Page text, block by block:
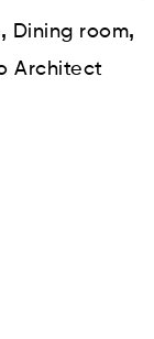
, Dining room,
Architect